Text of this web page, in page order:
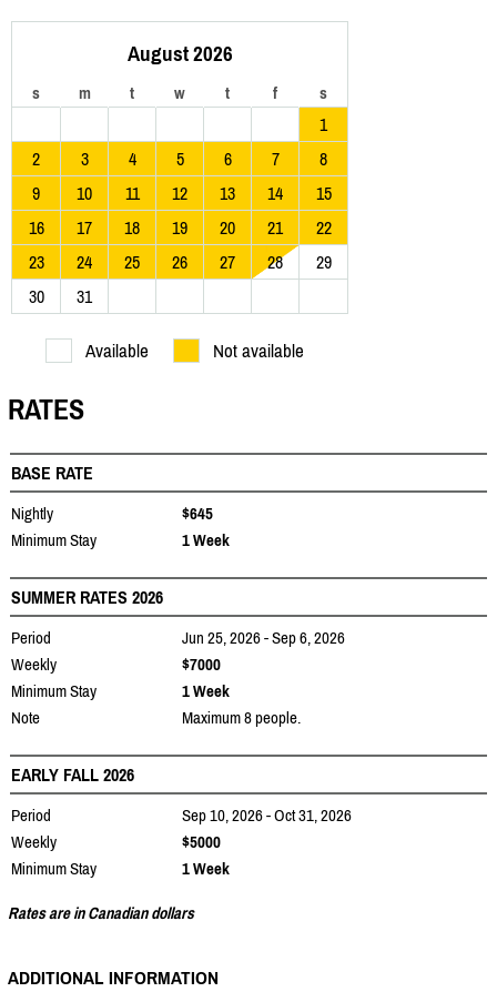
August 2026
s m t w t f s
1
2
3 4 5 6 7
8
9
10 11 12 13 14
15
16
17 18 19 20 21
22
23
24 25 26 27 28
29
30
31
Available Not available
RATES
BASE RATE
Nightly
$645
Minimum Stay
1 Week
SUMMER RATES 2026
Period
Jun 25, 2026 - Sep 6, 2026
Weekly
$7000
Minimum Stay
1 Week
Note
Maximum 8 people.
EARLY FALL 2026
Period
Sep 10, 2026 - Oct 31, 2026
Weekly
$5000
Minimum Stay
1 Week
Rates are in Canadian dollars
ADDITIONAL INFORMATION